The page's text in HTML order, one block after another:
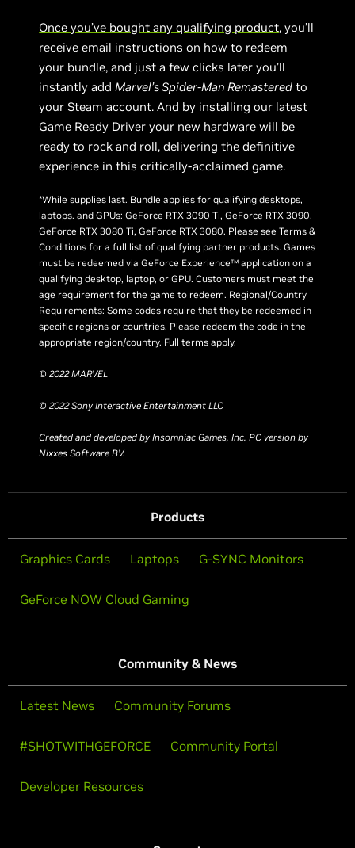
Once you’ve bought any qualifying product, you’ll
receive email instructions on how to redeem
your bundle, and just a few clicks later you’ll
instantly addMarvel’s Spider-Man Remastered to
your Steam account. And by installing our latest
Game Ready Driver your new hardware will be
ready to rock and roll, delivering the definitive
experience in this critically-acclaimed game.
*While supplies last. Bundle applies for qualifying desktops,
laptops. and GPUs: GeForce RTX 3090 Ti, GeForce RTX 3090,
GeForce RTX 3080 Ti, GeForce RTX 3080. Please see Terms &
Conditions for a full list of qualifying partner products. Games
must be redeemed via GeForce Experience™ application on a
qualifying desktop, laptop, or GPU. Customers must meet the
age requirement for the game to redeem. Regional/Country
Requirements: Some codes require that they be redeemed in
specific regions or countries. Please redeem the code in the
appropriate region/country. Full terms apply.
© 2022 MARVEL
© 2022 Sony Interactive Entertainment LLC
Created and developed by Insomniac Games, Inc. PC version by
Nixxes Software BV.
Products
Graphics Cards Laptops G-SYNC Monitors
GeForce NOW Cloud Gaming
Community & News
Latest News Community Forums
#SHOTWITHGEFORCE Community Portal
Developer Resources